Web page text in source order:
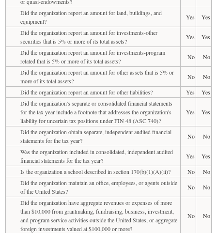
Did the organization report an amount for land, buildings, and
equipment?
Yes
Yes
Did the organization report an amount for investments-other
securities that is 5% or more of its total assets?
Yes
Yes
Did the organization report an amount for investments-program
related that is 5% or more of its total assets?
No
No
Did the organization report an amount for other assets that is 5% or
more of its total assets?
No
No
Did the organization report an amount for other liabilities?
Yes
Yes
Did the organization's separate or consolidated financial statements
for the tax year include a footnote that addresses the organization's
liability for uncertain tax positions under FIN 48 (ASC 740)?
Yes Yes
Did the organization obtain separate, independent audited financial
statements for the tax year?
No
No
Was the organization included in consolidated, independent audited
financial statements for the tax year?
Yes
Yes
Is the organization a school described in section 170(b)(1)(A)(ii)?
No
No
Did the organization maintain an office, employees, or agents outside
of the United States?
No
No
Did the organization have aggregate revenues or expenses of more
than $10,000 from grantmaking, fundraising, business, investment,
and program service activities outside the United States, or aggregate
foreign investments valued at $100,000 or more?
No No